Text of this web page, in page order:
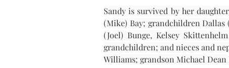
Sandy is survived by her
(Mike) Bay; grandchildren Dallas
(Joel) Bunge, Kelsey
grandchildren; and nieces and
Williams; grandson Michael Dean